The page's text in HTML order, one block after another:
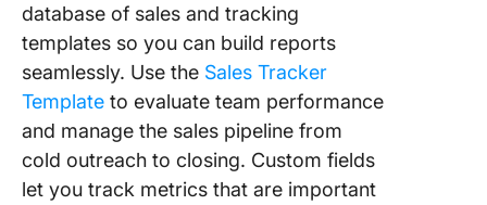
database of sales and tracking
templates so you can build reports
seamlessly. Use the Sales Tracker
Template to evaluate team performance
and manage the sales pipeline from
cold outreach to closing. Custom fields
let you track metrics that are important